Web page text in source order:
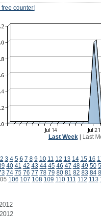
counter!
Last Week| Last
2 3 4 5 6 7 8 9 10 11 12 13 14 15 16
40 41 42 43 44 45 46 47 48 49 50
74 75 76 77 78 79 80 81 82 83 84
106 107 108 109 110 111 112 113